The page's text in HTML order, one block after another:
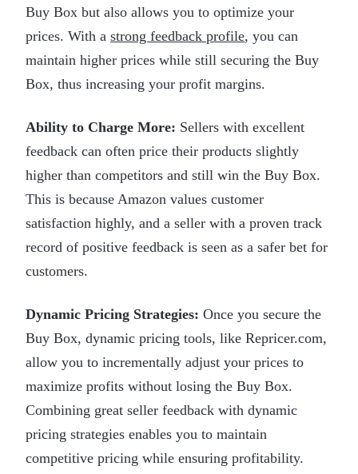
Buy Box but also allows you to optimize your
prices. With a strong feedback profile, you can
maintain higher prices while still securing the Buy
Box, thus increasing your profit margins.
Ability to Charge More: Sellers with excellent
feedback can often price their products slightly
higher than competitors and still win the Buy Box.
This is because Amazon values customer
satisfaction highly, and a seller with a proven track
record of positive feedback is seen as a safer bet for
customers.
Dynamic Pricing Strategies: Once you secure the
Buy Box, dynamic pricing tools, like Repricer.com,
allow you to incrementally adjust your prices to
maximize profits without losing the Buy Box.
Combining great seller feedback with dynamic
pricing strategies enables you to maintain
competitive pricing while ensuring profitability.